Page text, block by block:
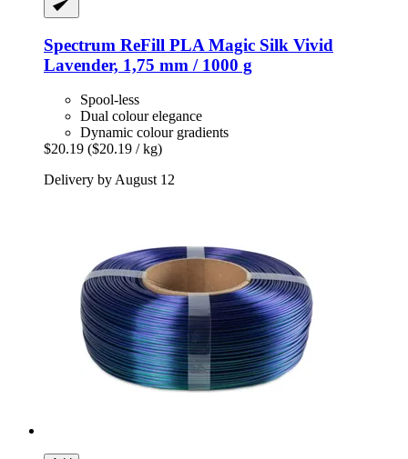
Spectrum ReFill PLA Magic Silk Vivid
Lavender, 1,75 mm / 1000 g
Spool-less
Dual colour elegance
Dynamic colour gradients
$20.19 ($20.19 / kg)
Delivery by August 12